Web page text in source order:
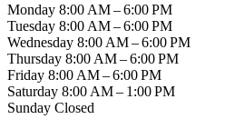
Monday 8:00 AM – 6:00 PM
Tuesday 8:00 AM – 6:00 PM
Wednesday 8:00 AM – 6:00 PM
Thursday 8:00 AM – 6:00 PM
Friday 8:00 AM – 6:00 PM
Saturday 8:00 AM – 1:00 PM
Sunday Closed